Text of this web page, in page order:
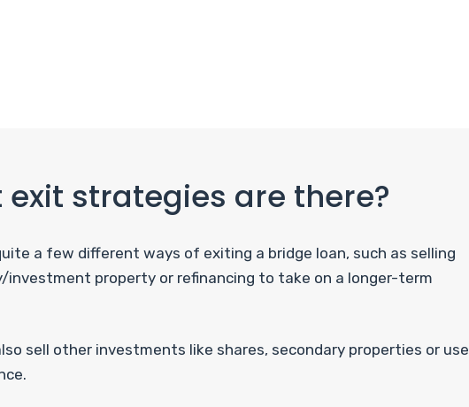
exit strategies are there?
a few different ways of exiting a bridge loan, such as selling
investment property or refinancing to take on a longer-term
sell other investments like shares, secondary properties or use